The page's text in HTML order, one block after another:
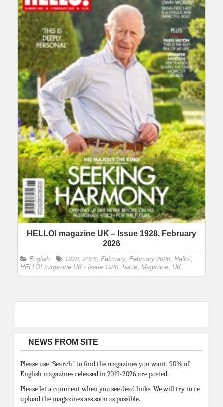
HELLO! magazine UK – Issue 1928, February
2026
English 1928, 2026, February, February 2026, Hello!,
HELLO! magazine UK - Issue 1928, Issue, Magazine, UK
NEWS FROM SITE
Please use “Search” to find the magazines you want. 90% of
English magazines released in 2019-2026 are posted.
Please let a comment when you see dead links. We will try to re
upload the magazines ass soon as possible.